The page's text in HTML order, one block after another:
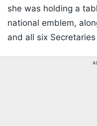
she was holding a
national emblem,
and all six